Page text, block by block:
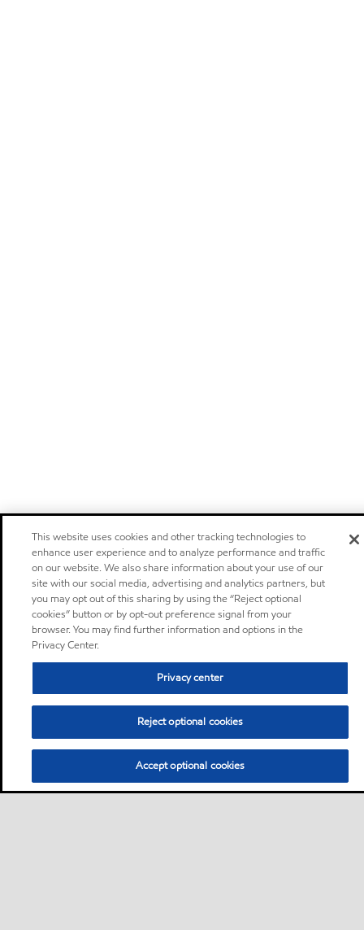
This website uses cookies and other tracking technologies to
enhance user experience and to analyze performance and traffic
on our website. We also share information about your use of our
site with our social media, advertising and analytics partners, but
you may opt out of this sharing by using the “Reject optional
cookies” button or by opt-out preference signal from your
browser. You may find further information and options in the
Privacy Center.
Privacy center
Reject optional cookies
Accept optional cookies